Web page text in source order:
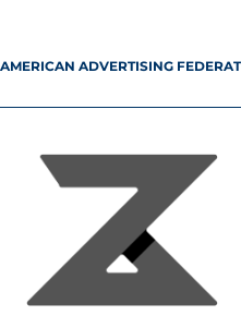
AMERICAN ADVERTISING